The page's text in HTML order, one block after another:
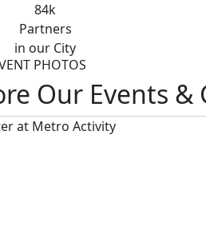
84k
Partners
in our City
PHOTOS
Our Events &